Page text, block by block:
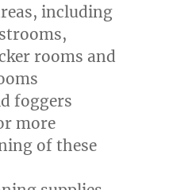
including
rooms and
foggers
more
of these